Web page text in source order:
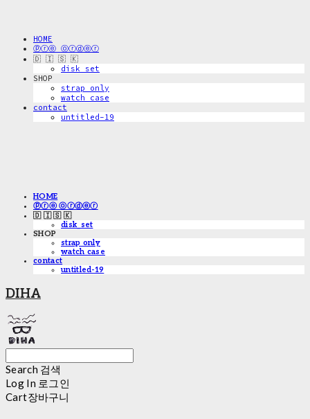
HOME
ⓟⓡⓔ ⓞⓡⓓⓔⓡ
🇩 🇮 🇸 🇰
disk_set
SHOP
strap only
watch case
contact
untitled-19
HOME
ⓟⓡⓔ ⓞⓡⓓⓔⓡ
🇩 🇮 🇸 🇰
disk_set
SHOP
strap only
watch case
contact
untitled-19
DIHA
Search 검색
Log In 로그인
Cart장바구니